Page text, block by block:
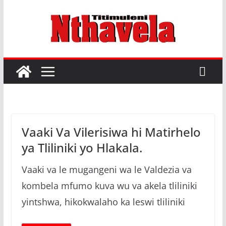
M
h
u
h
i
t
s
o
Vaaki Va Vilerisiwa hi Matirhelo
ya Tliliniki yo Hlakala.
Vaaki va le mugangeni wa le Valdezia va
kombela mfumo kuva wu va akela tliliniki
yintshwa, hikokwalaho ka leswi tliliniki